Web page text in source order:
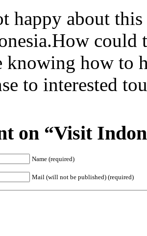
happy about
could
knowing how to
to interested
on “Visit
Name (required)
Mail (will not be published) (required)